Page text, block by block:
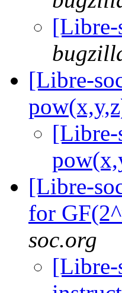
[Libre-
[Libre-
[Libre-
[Libre-
for
soc.org
[Libre-